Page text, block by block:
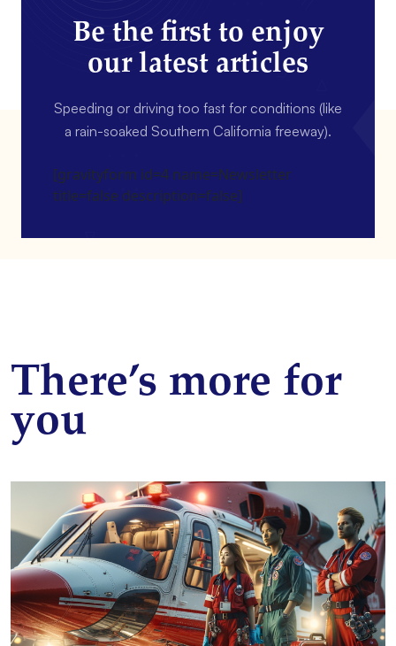
Be the first to enjoy
our latest articles
Speeding or driving too fast for conditions (like
a rain-soaked Southern California freeway).
[gravityform id=4 name=Newsletter
title=false description=false]
There’s more for
you